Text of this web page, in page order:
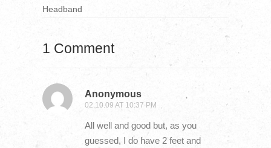
Headband
1 Comment
Anonymous
02.10.09 AT 10:37 PM
All well and good but, as you
guessed, I do have 2 feet and